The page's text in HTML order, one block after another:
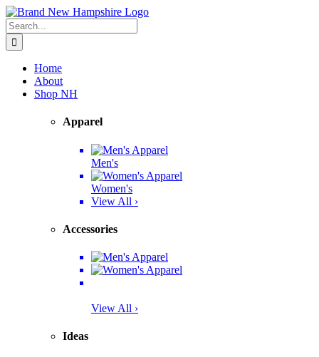
Skip
to
content
Facebook
Twitter
Instagram
Pinterest
Search
for:
Home
About
Shop NH
Apparel
Men's
Women's
View All ›
Accessories
View All ›
Ideas